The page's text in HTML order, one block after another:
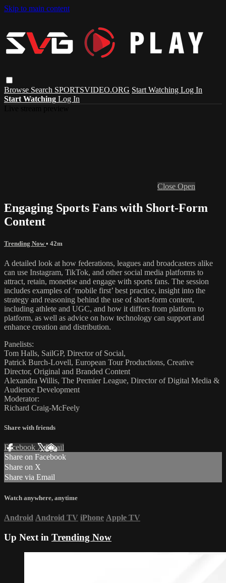
Skip to main content
Browse Search SPORTSVIDEO.ORG Start Watching Log In
Start Watching Log In
Close Open
Engaging Sports Fans with Short-Form
Content
Trending Now• 42m
A detailed look at how federations, leagues and broadcasters alike
can use Instagram, TikTok, and other social media platforms to
attract, retain, monetise and engage with sports fans. The session
includes examples of ‘mobile first’ best practice, insight into the
strategy and reasoning behind the use of short-form content,
including athlete and UGC, and how it differs from platform to
platform, as well as advice on how technology can support and
enhance creation and distribution.
Panelists:
Tom Halls, SailGP, Director of Social,
Patrick Burch-Lovell, European Tour Productions, Creative
Director, Original and Branded Content
Alexandra Willis, The Premier League, Director of Digital Media &
Audience Development
Moderator:
Richard Craig-McFeely
Share with friends
Facebook XEmail
Share on Facebook
Share on X
Share via Email
Watch anywhere, anytime
Android Android TV iPhone Apple TV
Up Next in Trending Now